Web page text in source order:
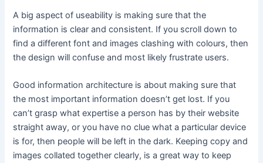
A big aspect of useability is making sure that the
information is clear and consistent. If you scroll down to
find a different font and images clashing with colours, then
the design will confuse and most likely frustrate users.
Good information architecture is about making sure that
the most important information doesn’t get lost. If you
can’t grasp what expertise a person has by their website
straight away, or you have no clue what a particular device
is for, then people will be left in the dark. Keeping copy and
images collated together clearly, is a great way to keep